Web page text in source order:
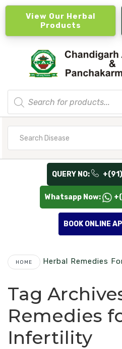
View Our Herbal
Products
Products
search
QUERY NO:
Whatsapp Now:
BOOK ONLINE
HOME Herbal Remedies
Tag
Remedies
Infertility